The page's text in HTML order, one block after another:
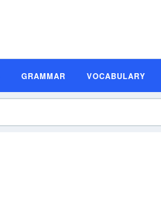
GRAMMAR VOCABULARY